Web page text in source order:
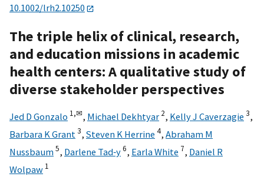
10.1002/lrh2.10250
The triple helix of clinical, research,
and education missions in academic
health centers: A qualitative study of
diverse stakeholder perspectives
Jed D Gonzalo 1,✉, Michael Dekhtyar 2, Kelly J Caverzagie 3,
Barbara K Grant 3, Steven K Herrine 4, Abraham M
Nussbaum5, Darlene Tad‐y6, Earla White 7, Daniel R
Wolpaw 1